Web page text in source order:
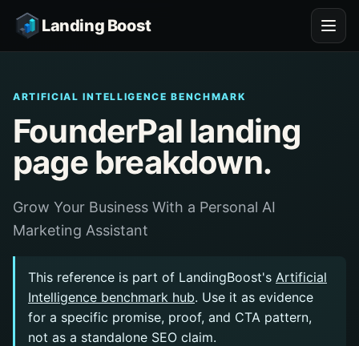
Landing Boost
ARTIFICIAL INTELLIGENCE BENCHMARK
FounderPal landing
page breakdown.
Grow Your Business With a Personal AI
Marketing Assistant
This reference is part of LandingBoost's Artificial
Intelligence benchmark hub. Use it as evidence
for a specific promise, proof, and CTA pattern,
not as a standalone SEO claim.